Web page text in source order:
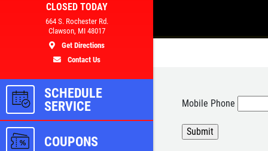
CLOSED TODAY
664 S. Rochester Rd.
Clawson, MI 48017
Get Directions
Contact Us
SCHEDULE
SERVICE
COUPONS
$10 OFF Any Brake Service Over
$100
Mobile Phone